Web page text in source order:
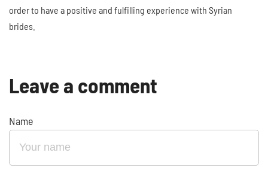
order to have a positive and fulfilling experience with Syrian
brides.
Leave a comment
Name